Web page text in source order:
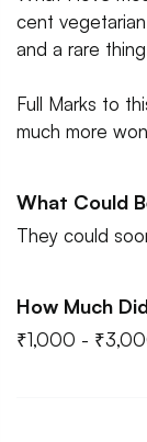
cent
and a rare
Full Marks to
much more
What Could
They could
How Much
₹1,000 -